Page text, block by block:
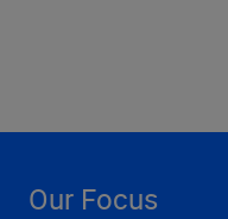
Our Focus